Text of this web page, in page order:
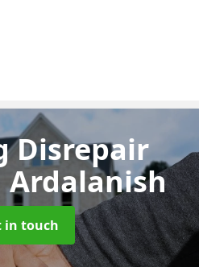
Disrepair
Ardalanish
in touch